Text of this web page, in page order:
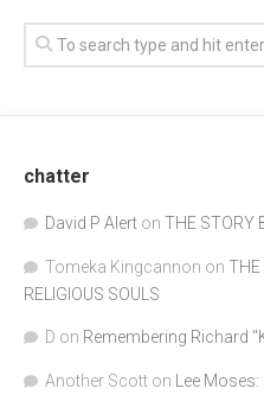
chatter
David P Alert on THE STORY
Tomeka Kingcannon on THE
RELIGIOUS SOULS
D on Remembering Richard
Another Scott on Lee Moses: